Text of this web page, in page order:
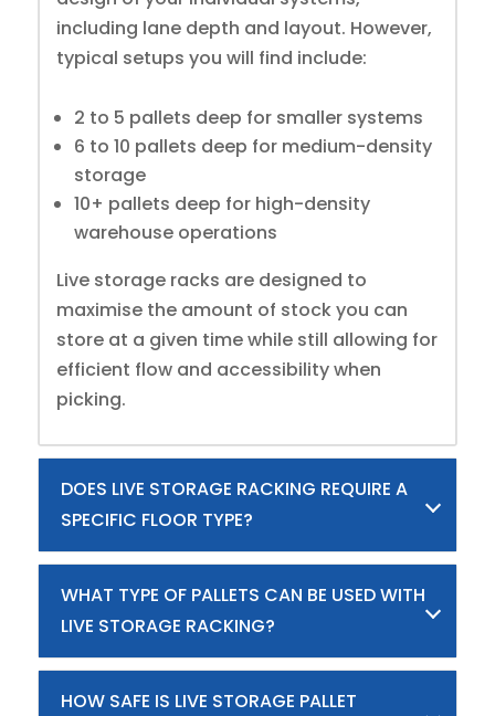
including lane depth and layout. However,
typical setups you will find include:
2 to 5 pallets deep for smaller systems
6 to 10 pallets deep for medium-density
storage
10+ pallets deep for high-density
warehouse operations
Live storage racks are designed to
maximise the amount of stock you can
store at a given time while still allowing for
efficient flow and accessibility when
picking.
DOES LIVE STORAGE RACKING REQUIRE A
SPECIFIC FLOOR TYPE?
WHAT TYPE OF PALLETS CAN BE USED WITH
LIVE STORAGE RACKING?
HOW SAFE IS LIVE STORAGE PALLET